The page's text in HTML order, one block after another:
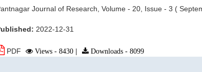
Journal of Research, Volume - 20, Issue - 3 (
2022-12-31
PDF Views - 8430| Downloads - 8099